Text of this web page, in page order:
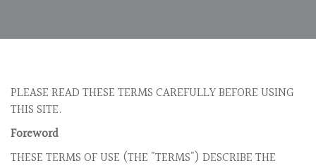
PLEASE READ THESE TERMS CAREFULLY BEFORE USING
THIS SITE.
Foreword
THESE TERMS OF USE (THE "TERMS") DESCRIBE THE